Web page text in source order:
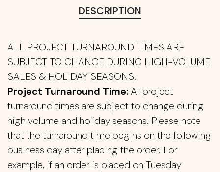
DESCRIPTION
ALL PROJECT TURNAROUND TIMES ARE
SUBJECT TO CHANGE DURING HIGH-VOLUME
SALES & HOLIDAY SEASONS.
Project Turnaround Time:All project
turnaround times are subject to change during
high volume and holiday seasons. Please note
that the turnaround time begins on the following
business day after placing the order. For
example, if an order is placed on Tuesday